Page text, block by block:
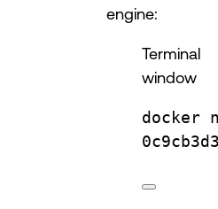
engine:
Terminal
window
docker